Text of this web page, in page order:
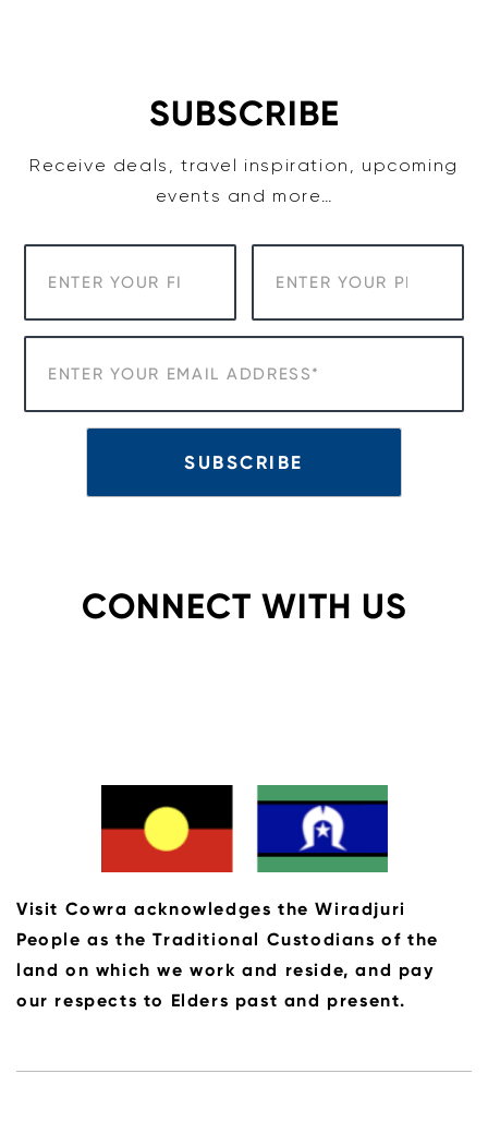
SUBSCRIBE
Receive deals, travel inspiration, upcoming
events and more…
CONNECT WITH US
Visit Cowra acknowledges the Wiradjuri
People as the Traditional Custodians of the
land on which we work and reside, and pay
our respects to Elders past and present.